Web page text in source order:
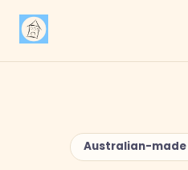
Australian-